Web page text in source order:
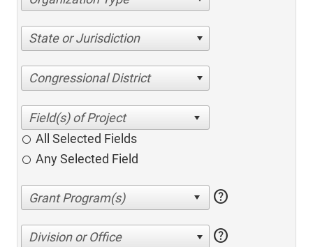
State or Jurisdiction
Congressional District
All Selected Fields
Any Selected Field
help
Division or Office help